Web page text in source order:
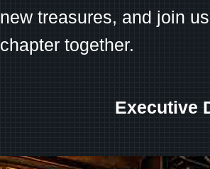
new treasures, and join
chapter together.
Executive